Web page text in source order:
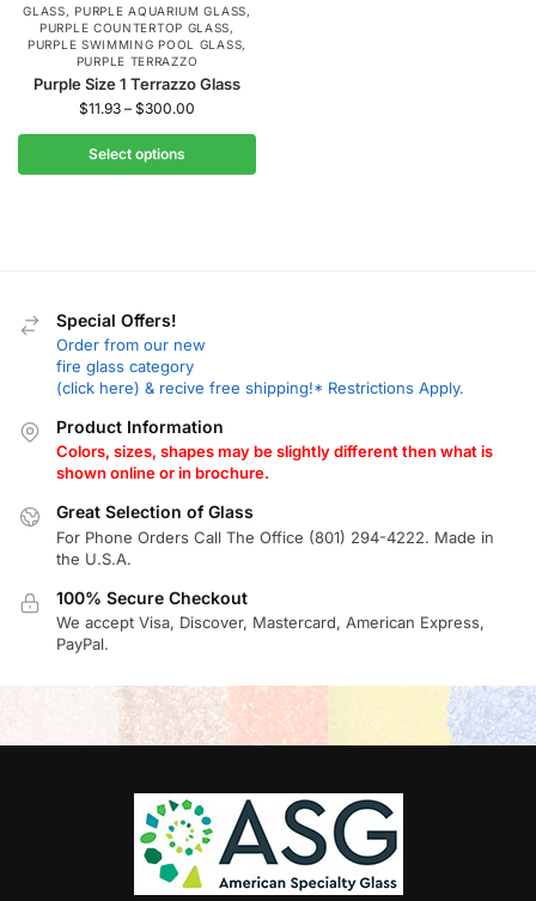
GLASS,PURPLE AQUARIUM GLASS,
PURPLE COUNTERTOP GLASS,
PURPLE SWIMMING POOL GLASS,
PURPLE TERRAZZO
Purple Size 1 Terrazzo Glass
$11.93 – $300.00
Select options
Special Offers!
Order from our new
fire glass category
(click here) & recive free shipping!* Restrictions Apply.
Product Information
Colors, sizes, shapes may be slightly different then what is
shown online or in brochure.
Great Selection of Glass
For Phone Orders Call The Office (801) 294-4222. Made in
the U.S.A.
100% Secure Checkout
We accept Visa, Discover, Mastercard, American Express,
PayPal.